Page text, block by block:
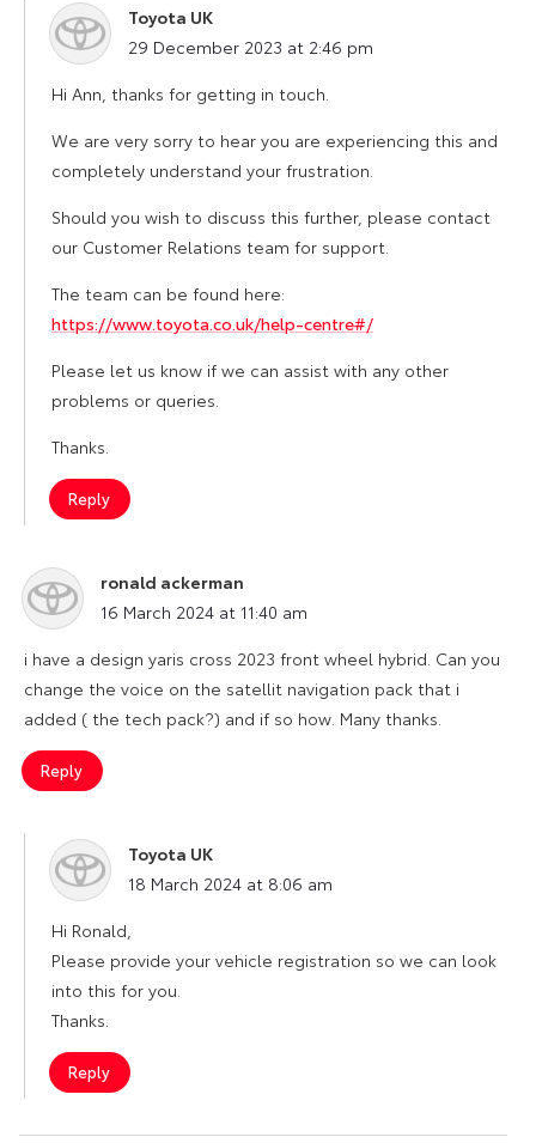
Toyota UK
says:
29 December 2023 at 2:46 pm
Hi Ann, thanks for getting in touch.
We are very sorry to hear you are experiencing this and
completely understand your frustration.
Should you wish to discuss this further, please contact
our Customer Relations team for support.
The team can be found here:
https://www.toyota.co.uk/help-centre#/
Please let us know if we can assist with any other
problems or queries.
Thanks.
Reply
ronald ackerman
says:
16 March 2024 at 11:40 am
i have a design yaris cross 2023 front wheel hybrid. Can you
change the voice on the satellit navigation pack that i
added ( the tech pack?) and if so how. Many thanks.
Reply
Toyota UK
says:
18 March 2024 at 8:06 am
Hi Ronald,
Please provide your vehicle registration so we can look
into this for you.
Thanks.
Reply